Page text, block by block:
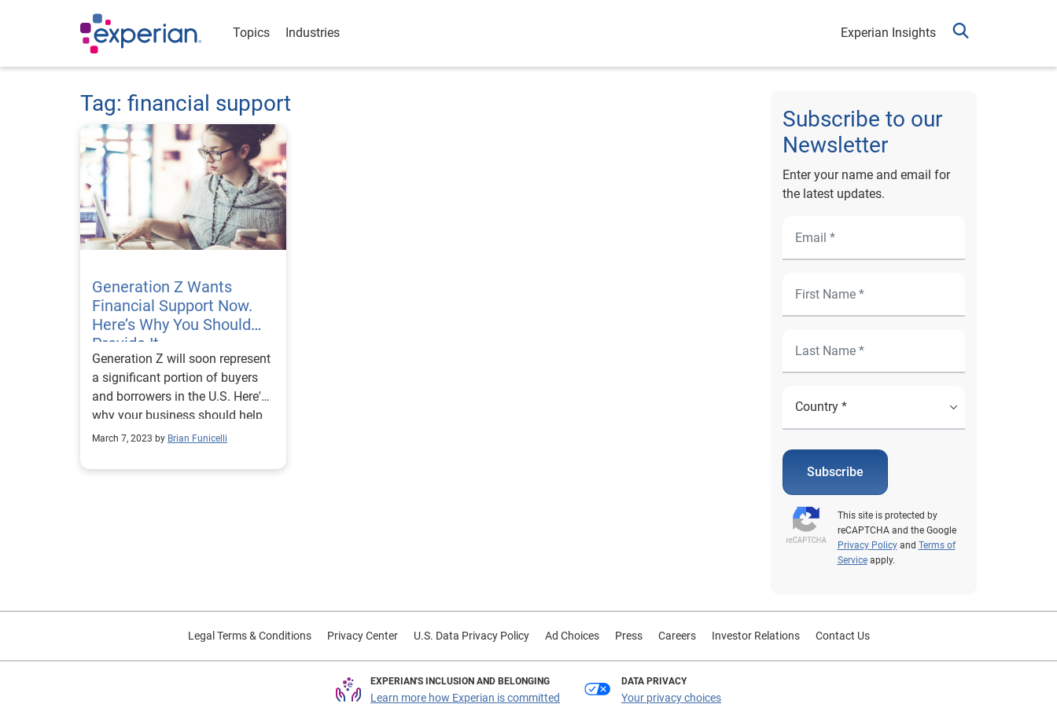
Topics Industries Experian Insights
Tag: financial support
Generation Z Wants
Financial Support Now.
Here’s Why You Should
Provide It.
Generation Z will soon represent
a significant portion of buyers
and borrowers in the U.S. Here's
why your business should help
them.
March 7, 2023 by Brian Funicelli
Subscribe to our
Newsletter
Enter your name and email for
the latest updates.
Subscribe
This site is protected by
reCAPTCHA and the Google
Privacy Policyand Terms of
Serviceapply.
Legal Terms & Conditions Privacy Center U.S. Data Privacy Policy Ad Choices Press Careers Investor Relations Contact Us
EXPERIAN'S INCLUSION AND BELONGING
Learn more how Experian is committed
DATA PRIVACY
Your privacy choices